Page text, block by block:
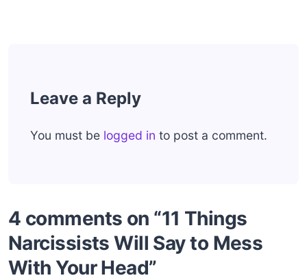
Leave a Reply
You must be logged in to post a comment.
4 comments on “11 Things
Narcissists Will Say to Mess
With Your Head”